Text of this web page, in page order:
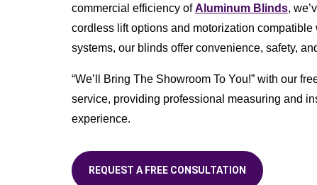
commercial efficiency ofAluminum Blinds,
cordless lift options and motorization compatible
systems, our blinds offer convenience, safety,
“We’ll Bring The Showroom To You!” with our
service, providing professional measuring and
experience.
REQUEST A FREE CONSULTATION